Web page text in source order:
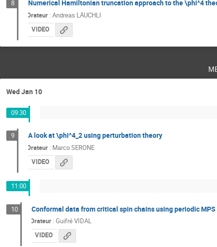
8 Numerical Hamiltonian truncation approach to the \phi^4
Orateur : Andreas LÄUCHLI
VIDEO
Wed Jan 10
09:30
9 A look at \phi^4_2 using perturbation theory
Orateur : Marco SERONE
VIDEO
11:00
10 Conformal data from critical spin chains using periodic
Orateur : Guifré VIDAL
VIDEO